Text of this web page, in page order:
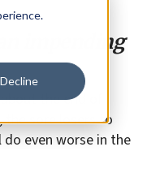
Decline
impending
the end of
the sore losers to
do even worse in the